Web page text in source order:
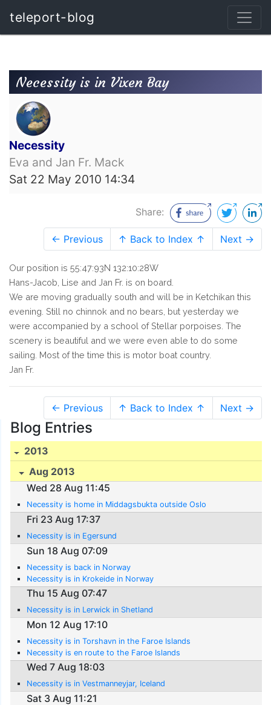
teleport-blog
Necessity is in Vixen Bay
Necessity
Eva and Jan Fr. Mack
Sat 22 May 2010 14:34
Share:
← Previous ↑ Back to Index ↑ Next →
Our position is 55:47:93N 132:10:28W
Hans-Jacob, Lise and Jan Fr. is on board.
We are moving gradually south and will be in Ketchikan this
evening. Still no chinnok and no bears, but yesterday we
were accompanied by a school of Stellar porpoises. The
scenery is beautiful and we were even able to do some
sailing. Most of the time this is motor boat country.
Jan Fr.
← Previous ↑ Back to Index ↑ Next →
Blog Entries
2013
Aug 2013
Wed 28 Aug 11:45
Necessity is home in Middagsbukta outside Oslo
Fri 23 Aug 17:37
Necessity is in Egersund
Sun 18 Aug 07:09
Necessity is back in Norway
Necessity is in Krokeide in Norway
Thu 15 Aug 07:47
Necessity is in Lerwick in Shetland
Mon 12 Aug 17:10
Necessity is in Torshavn in the Faroe Islands
Necessity is en route to the Faroe Islands
Wed 7 Aug 18:03
Necessity is in Vestmanneyjar, Iceland
Sat 3 Aug 11:21